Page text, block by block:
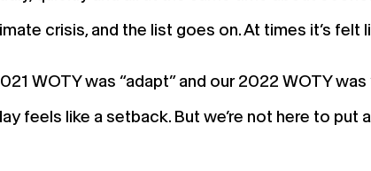
crisis, and the list goes on. At times it’s felt
WOTY was “adapt” and our 2022 WOTY
feels like a setback. But we’re not here to put